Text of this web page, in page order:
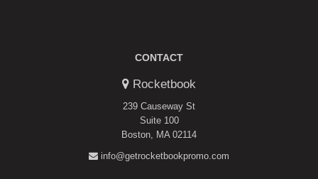
CONTACT
Rocketbook
239 Causeway St
Suite 100
Boston, MA 02114
info@getrocketbookpromo.com